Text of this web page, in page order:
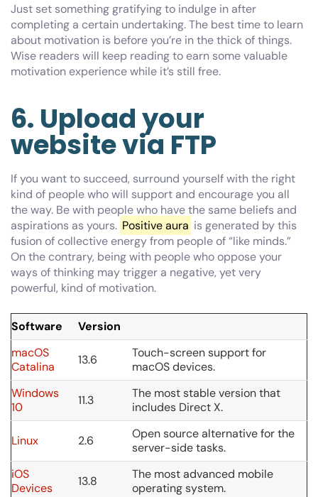
Just set something gratifying to indulge in after
completing a certain undertaking. The best time to learn
about motivation is before you’re in the thick of things.
Wise readers will keep reading to earn some valuable
motivation experience while it’s still free.
6. Upload your
website via FTP
If you want to succeed, surround yourself with the right
kind of people who will support and encourage you all
the way. Be with people who have the same beliefs and
aspirations as yours. Positive aura is generated by this
fusion of collective energy from people of “like minds.”
On the contrary, being with people who oppose your
ways of thinking may trigger a negative, yet very
powerful, kind of motivation.
Software
Version
macOS
Catalina
13.6
Touch-screen support for
macOS devices.
Windows
10
11.3
The most stable version that
includes Direct X.
Linux 2.6
Open source alternative for the
server-side tasks.
iOS
Devices
13.8
The most advanced mobile
operating system.